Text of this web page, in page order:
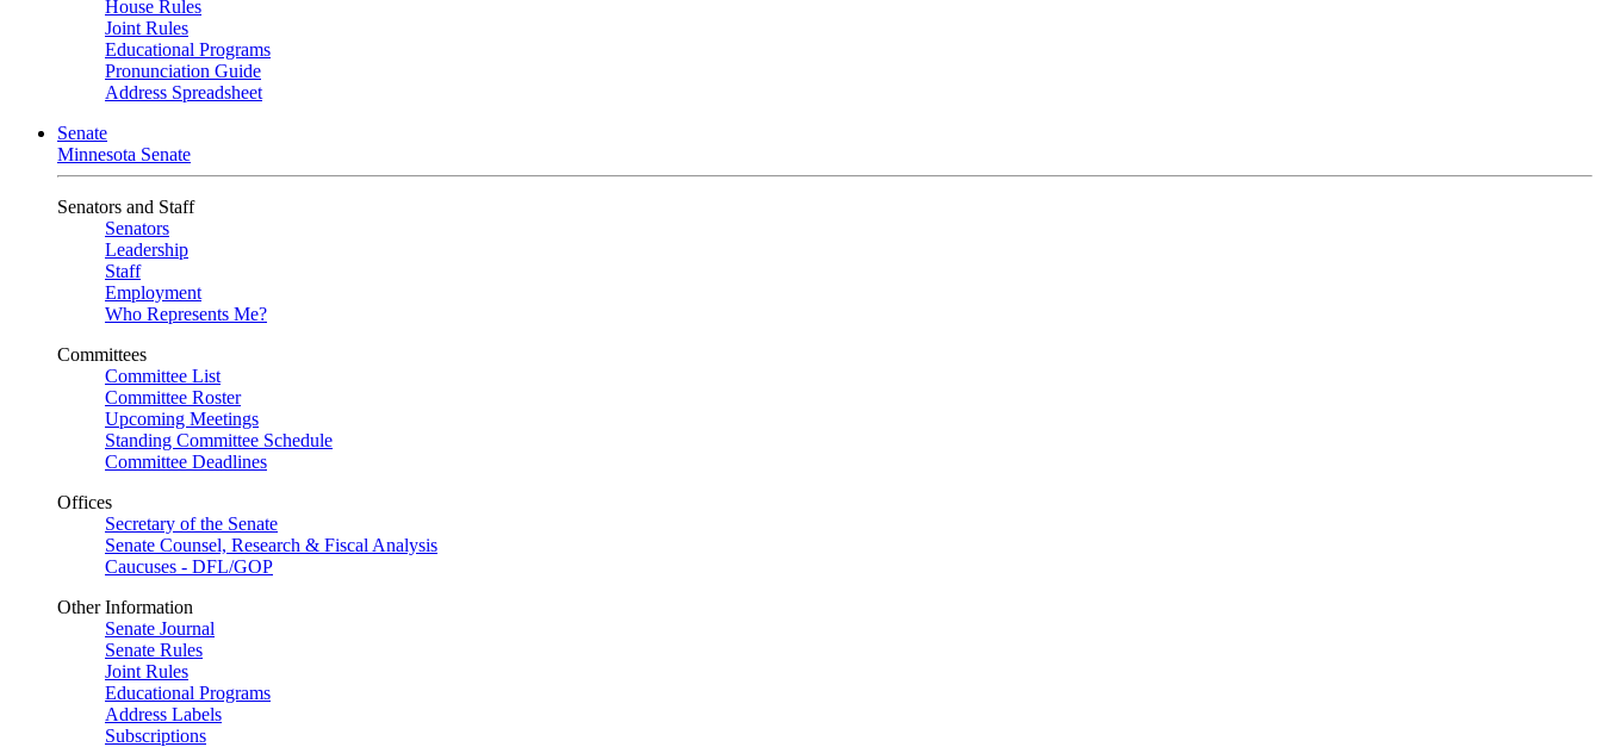
House Rules
Joint Rules
Educational Programs
Pronunciation Guide
Address Spreadsheet
Senate
Minnesota Senate
Senators and Staff
Senators
Leadership
Staff
Employment
Who Represents Me?
Committees
Committee List
Committee Roster
Upcoming Meetings
Standing Committee Schedule
Committee Deadlines
Offices
Secretary of the Senate
Senate Counsel, Research & Fiscal Analysis
Caucuses - DFL/GOP
Other Information
Senate Journal
Senate Rules
Joint Rules
Educational Programs
Address Labels
Subscriptions